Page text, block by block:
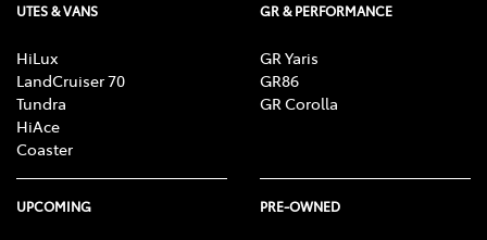
UTES & VANS
HiLux
LandCruiser 70
Tundra
HiAce
Coaster
GR & PERFORMANCE
GR Yaris
GR86
GR Corolla
UPCOMING PRE-OWNED